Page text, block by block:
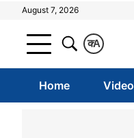
August 7, 2026
A
क
Home